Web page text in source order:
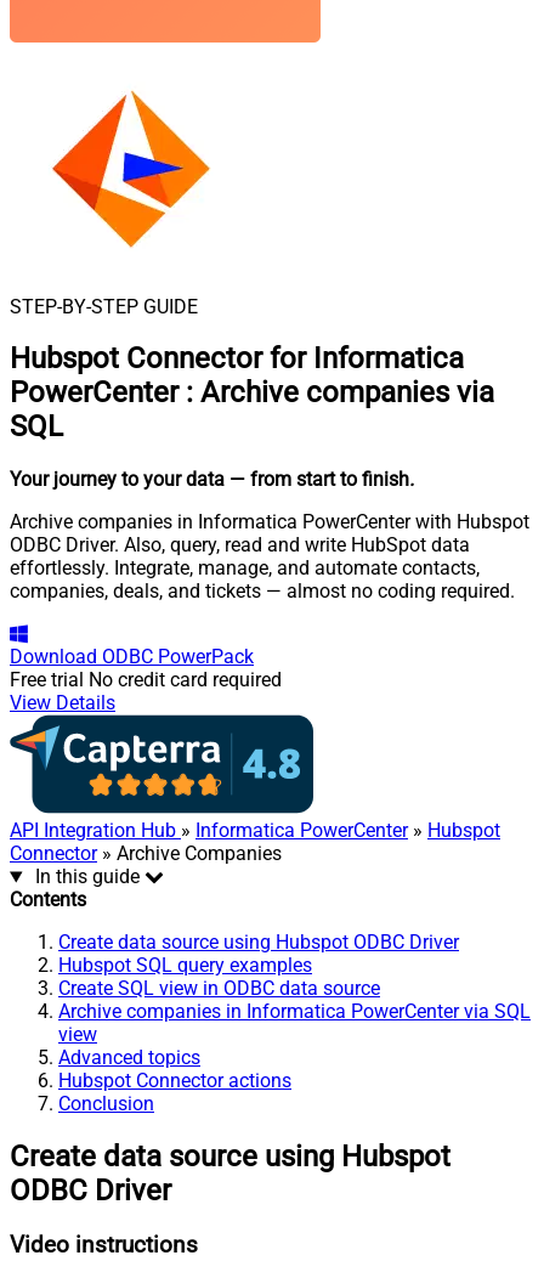
STEP-BY-STEP GUIDE
Hubspot Connector for Informatica
PowerCenter : Archive companies via
SQL
Your journey to your data — from start to finish.
Archive companies in Informatica PowerCenter with Hubspot
ODBC Driver. Also, query, read and write HubSpot data
effortlessly. Integrate, manage, and automate contacts,
companies, deals, and tickets — almost no coding required.
Download ODBC PowerPack
Free trial No credit card required
View Details
API Integration Hub » Informatica PowerCenter» Hubspot
Connector» Archive Companies
In this guide
Contents
Create data source using Hubspot ODBC Driver
Hubspot SQL query examples
Create SQL view in ODBC data source
Archive companies in Informatica PowerCenter via SQL
view
Advanced topics
Hubspot Connector actions
Conclusion
Create data source using Hubspot
ODBC Driver
Video instructions